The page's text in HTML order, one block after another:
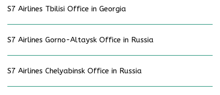
S7 Airlines Tbilisi Office in Georgia
S7 Airlines Gorno-Altaysk Office in Russia
S7 Airlines Chelyabinsk Office in Russia